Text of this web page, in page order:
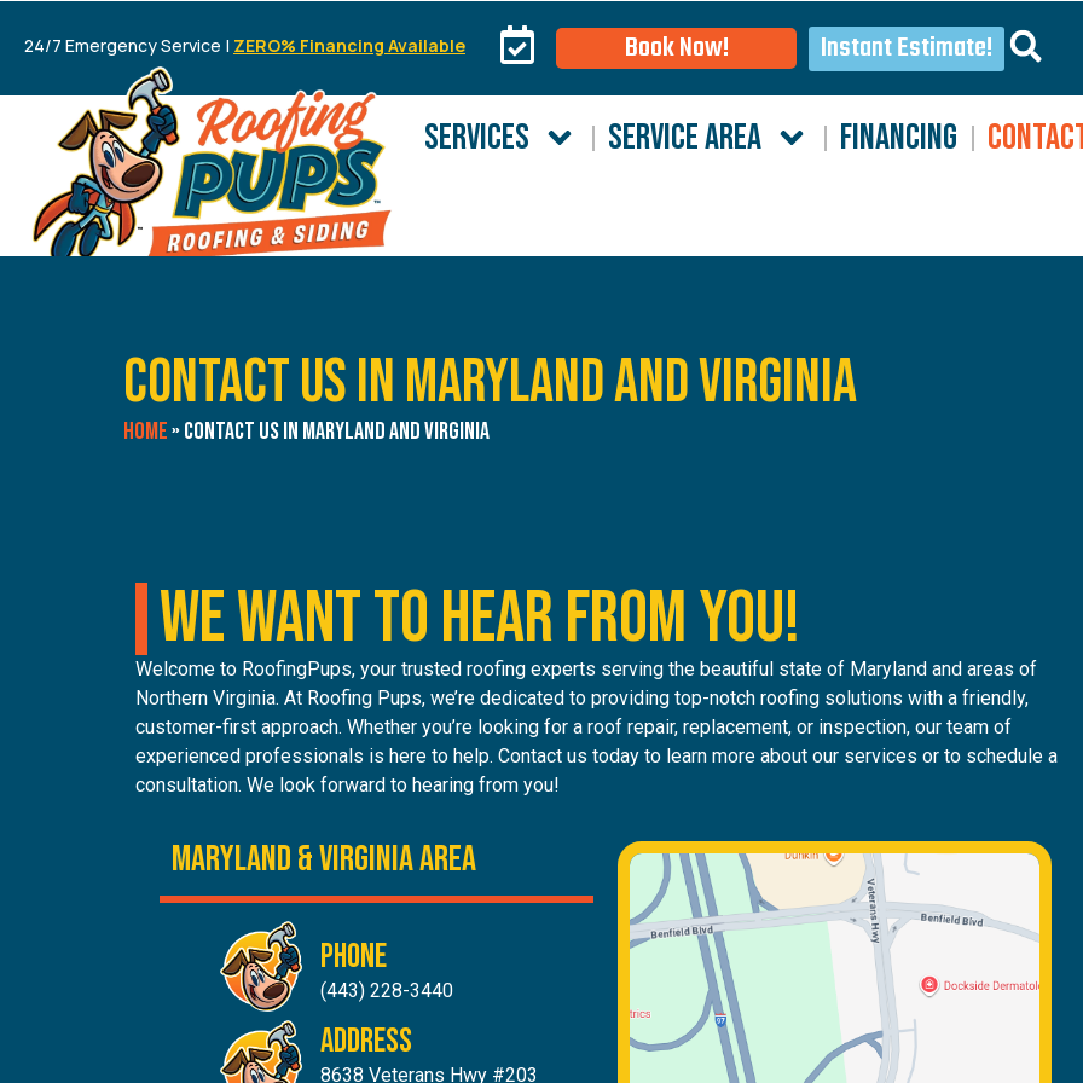
24/7 Emergency Service | ZERO% Financing Available Book Now! Instant Estimate!
SERVICES SERVICE AREA FINANCING
Contact Us in Maryland and Virginia
Home»Contact Us in Maryland and Virginia
WE WANT TO HEAR FROM YOU!
Welcome to RoofingPups, your trusted roofing experts serving the beautiful state of Maryland and areas of
Northern Virginia. At Roofing Pups, we’re dedicated to providing top-notch roofing solutions with a friendly,
customer-first approach. Whether you’re looking for a roof repair, replacement, or inspection, our team of
experienced professionals is here to help. Contact us today to learn more about our services or to schedule a
consultation. We look forward to hearing from you!
MARYLAND & Virginia AREA
PHONE
(443) 228-3440
ADDRESS
8638 Veterans Hwy #203